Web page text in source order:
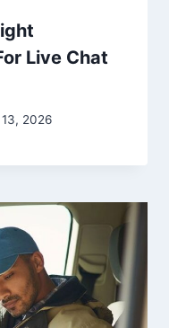
Live Chat
2026